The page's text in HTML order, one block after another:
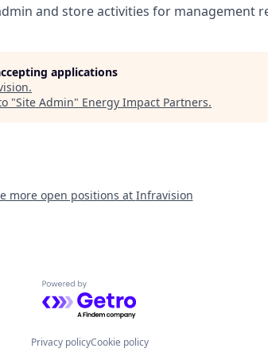
and store activities for management
applications
.
"Site Admin" Energy Impact Partners.
more open positions at Infravision
Powered by Getro.com
Privacy policyCookie policy